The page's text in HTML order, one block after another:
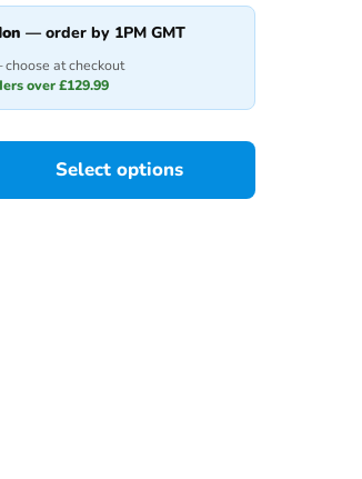
— order by 1PM GMT
at checkout
over £129.99
Select options